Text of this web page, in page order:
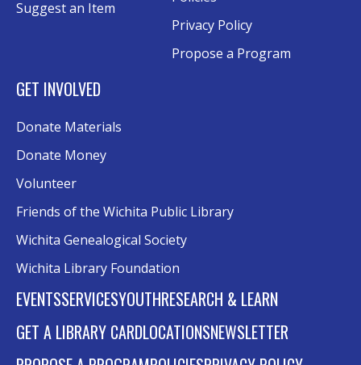
Evergy Technology Training Center
History Through Recipes
Sat, Aug 15, 1:00pm - 2:00pm
Conference Room AB
Craft Swap & Make: Paper Crafts and
Mixed Media
Sat, Aug 15, 2:00pm - 4:00pm
Music and Movies: Fleetwood Mac's The
Suggest an Item
Privacy Policy
Propose a Program
GET INVOLVED
Donate Materials
Donate Money
Volunteer
Friends of the Wichita Public Library
Wichita Genealogical Society
Wichita Library Foundation
EVENTSSERVICESYOUTHRESEARCH & LEARN
GET A LIBRARY CARDLOCATIONSNEWSLETTER